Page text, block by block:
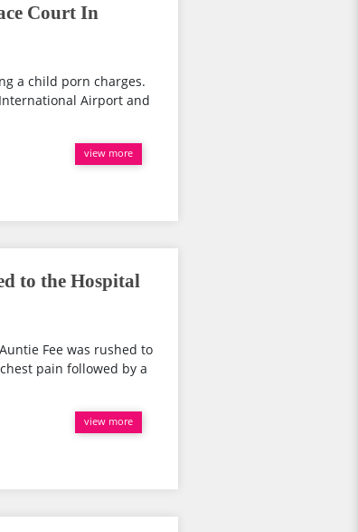
Court In
a child porn charges.
Airport and
view more
to the Hospital
Fee was rushed to
pain followed by a
view more